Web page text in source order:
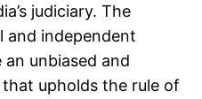
judiciary. The
and independent
unbiased and
upholds the rule of